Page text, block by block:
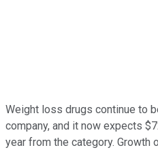
Weight loss drugs continue to
company, and it now expects
year from the category.